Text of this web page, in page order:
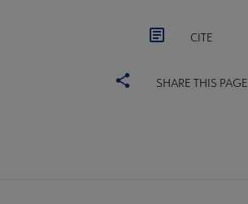
Publications submenu
CITE
SHARE THIS PAGE